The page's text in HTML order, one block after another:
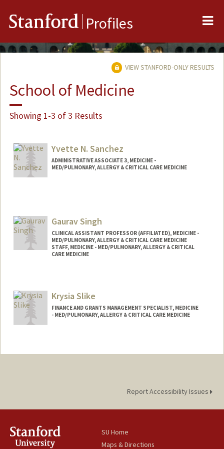
Stanford Profiles
VIEW STANFORD-ONLY RESULTS
School of Medicine
Showing 1-3 of 3 Results
Yvette N. Sanchez
ADMINISTRATIVE ASSOCIATE 3, MEDICINE -
MED/PULMONARY, ALLERGY & CRITICAL CARE MEDICINE
Gaurav Singh
CLINICAL ASSISTANT PROFESSOR (AFFILIATED), MEDICINE -
MED/PULMONARY, ALLERGY & CRITICAL CARE MEDICINE
STAFF, MEDICINE - MED/PULMONARY, ALLERGY & CRITICAL
CARE MEDICINE
Krysia Slike
FINANCE AND GRANTS MANAGEMENT SPECIALIST, MEDICINE
- MED/PULMONARY, ALLERGY & CRITICAL CARE MEDICINE
Report Accessibility Issues
SU Home
Maps & Directions